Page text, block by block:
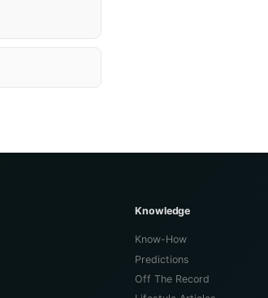
Knowledge
Know-How
Predictions
Off The Record